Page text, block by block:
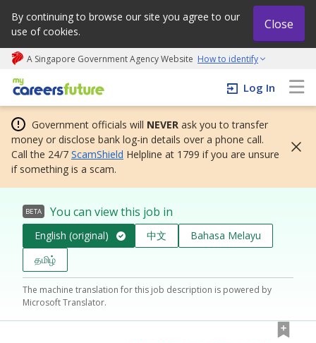
By continuing to browse our site you agree to our
use of cookies.
Close
A Singapore Government Agency Website How to identify
My careers future | An adapt and grow initiative
Log In
Government officials will NEVER ask you to transfer
money or disclose bank log-in details over a phone call.
Call the 24/7 ScamShield Helpline at 1799 if you are unsure
if something is a scam.
BETA You can view this job in
English (original) 中文
Bahasa Melayu
தமிழ்
The machine translation for this job description is powered by
Microsoft Translator.